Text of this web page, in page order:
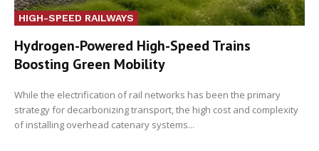
HIGH-SPEED RAILWAYS
Hydrogen-Powered High-Speed Trains
Boosting Green Mobility
While the electrification of rail networks has been the primary
strategy for decarbonizing transport, the high cost and complexity
of installing overhead catenary systems...